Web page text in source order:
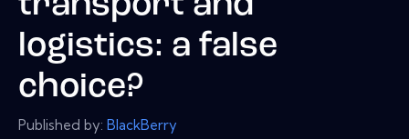
logistics: a false
choice?
Published by: BlackBerry